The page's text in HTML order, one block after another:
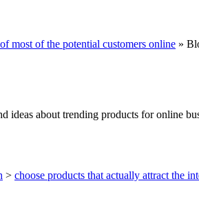
most of the potential customers online »
about trending products for online
> choose products that actually attract the